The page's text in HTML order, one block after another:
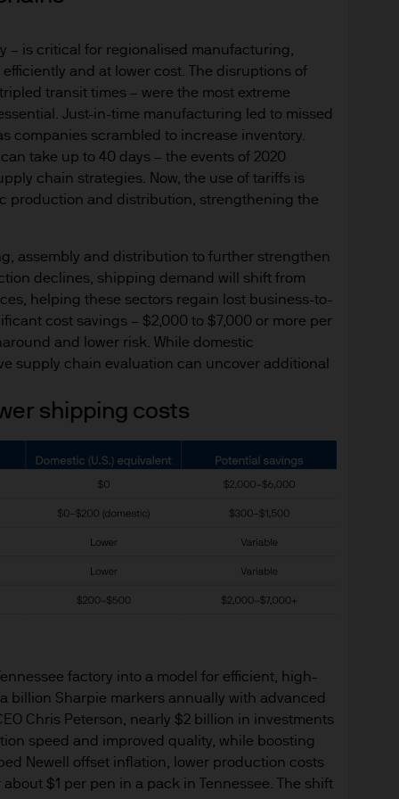
their own professional advisers on the
of any JPM Fund and the receipt of
Cookie Policies via the footer link.
relevant documentation (funds prospectus,
in JPM Funds to ensure you understand
product for you. A copy of the funds
as well as the annual and semi annual reports of
JPMorgan Asset Management (Europe) S.à r.l.
Funds and any income from them can go
invested.
indications of past performance on this Site are
the value of underlying overseas
funds, emerging markets may be more
financial crime and the prevention of money
and carry out appropriate security checks.
is the brand name for the asset management
– is critical for regionalised manufacturing,
and at lower cost. The disruptions of
transit times – were the most extreme
Just-in-time manufacturing led to missed
companies scrambled to increase inventory.
take up to 40 days – the events of 2020
chain strategies. Now, the use of tariffs is
production and distribution, strengthening the
assembly and distribution to further strengthen
declines, shipping demand will shift from
helping these sectors regain lost business-to-
cost savings – $2,000 to $7,000 or more per
and lower risk. While domestic
supply chain evaluation can uncover additional
shipping costs
factory into a model for efficient, high-
billion Sharpie markers annually with advanced
Chris Peterson, nearly $2 billion in investments
speed and improved quality, while boosting
Newell offset inflation, lower production costs
$1 per pen in a pack in Tennessee. The shift